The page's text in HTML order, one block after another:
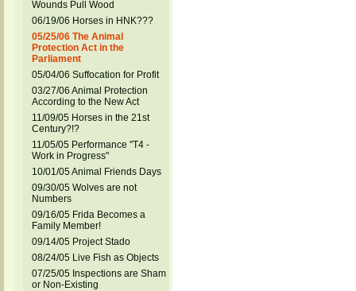
Wounds Pull Wood
06/19/06 Horses in HNK???
05/25/06 The Animal
Protection Act in the
Parliament
05/04/06 Suffocation for Profit
03/27/06 Animal Protection
According to the New Act
11/09/05 Horses in the 21st
Century?!?
11/05/05 Performance "T4 -
Work in Progress"
10/01/05 Animal Friends Days
09/30/05 Wolves are not
Numbers
09/16/05 Frida Becomes a
Family Member!
09/14/05 Project Stado
08/24/05 Live Fish as Objects
07/25/05 Inspections are Sham
or Non-Existing